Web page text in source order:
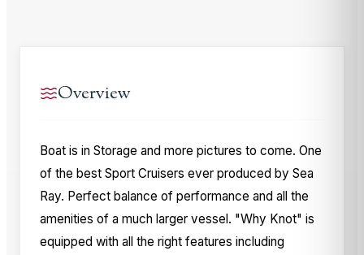
Overview
Boat is in Storage and more pictures to come. One
of the best Sport Cruisers ever produced by Sea
Ray. Perfect balance of performance and all the
amenities of a much larger vessel. "Why Knot" is
equipped with all the right features including